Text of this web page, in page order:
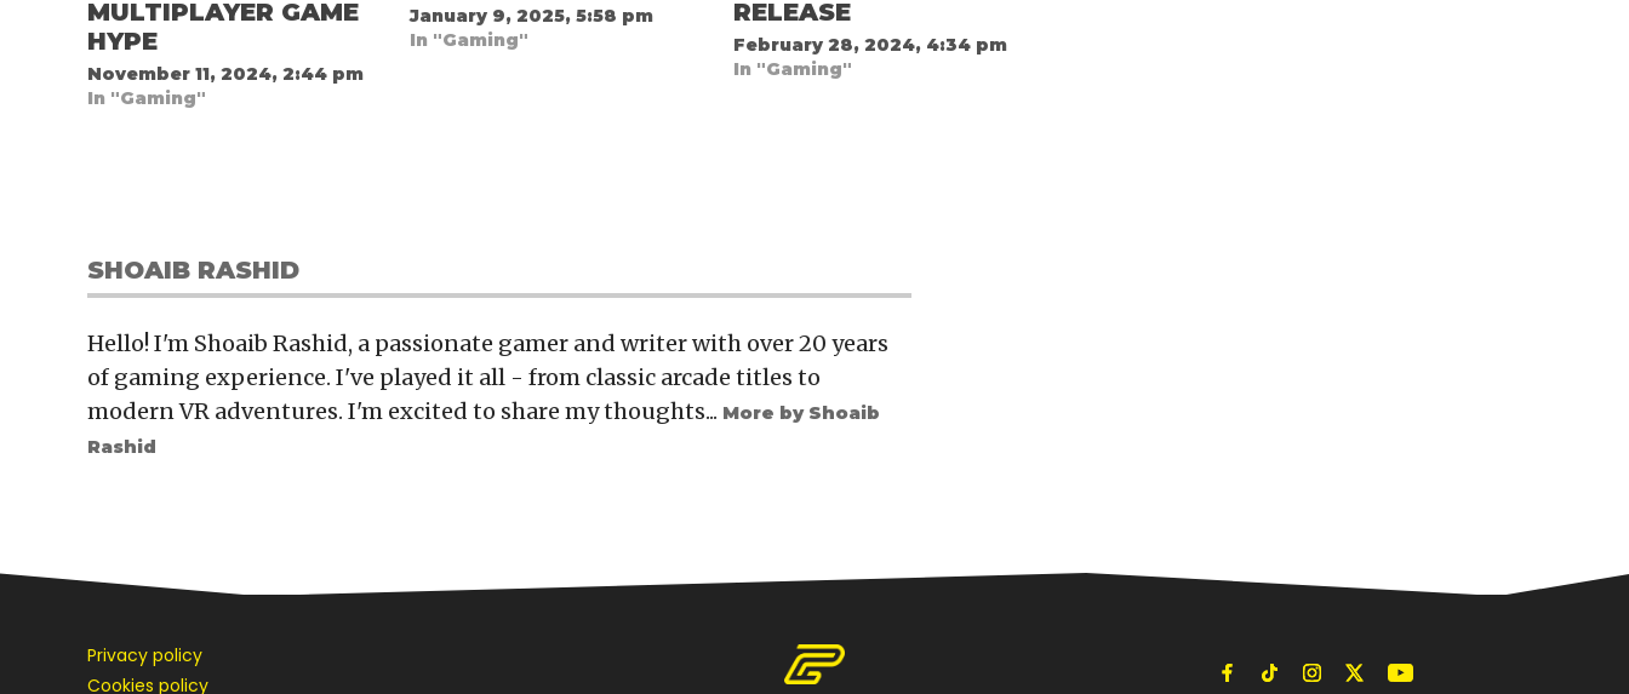
MULTIPLAYER GAME
HYPE
November 11, 2024, 2:44 pm
In "Gaming"
January 9, 2025, 5:58 pm
In "Gaming"
RELEASE
February 28, 2024, 4:34 pm
In "Gaming"
SHOAIB RASHID
Hello! I'm Shoaib Rashid, a passionate gamer and writer with over 20 years
of gaming experience. I've played it all - from classic arcade titles to
modern VR adventures. I'm excited to share my thoughts... More by Shoaib
Rashid
Privacy policy
Cookies policy